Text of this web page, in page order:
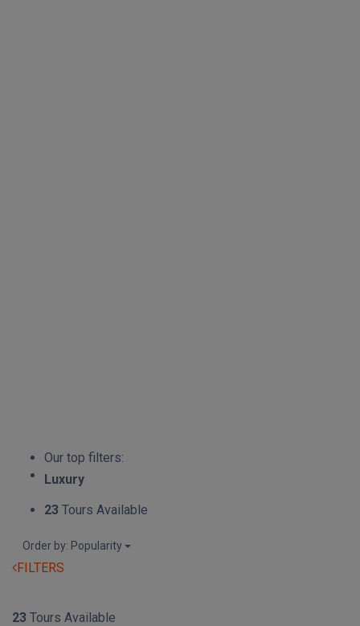
Our top filters:
Luxury
23 Tours Available
Order by: Popularity
FILTERS
23 Tours Available